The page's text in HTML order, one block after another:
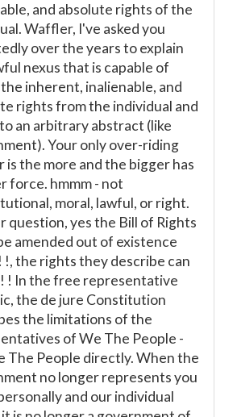
and absolute rights of the
Waffler, I've asked you
over the years to explain
nexus that is capable of
inherent, inalienable, and
rights from the individual and
an arbitrary abstract (like
Your only over-riding
is the more and the bigger has
force. hmmm - not
moral, lawful, or right.
question, yes the Bill of Rights
amended out of existence
!, the rights they describe can
! In the free representative
the de jure Constitution
the limitations of the
of We The People -
The People directly. When the
no longer represents you
and our individual